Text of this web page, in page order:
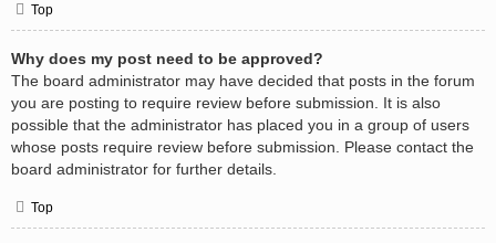
Top
Why does my post need to be approved?
The board administrator may have decided that posts in the forum
you are posting to require review before submission. It is also
possible that the administrator has placed you in a group of users
whose posts require review before submission. Please contact the
board administrator for further details.
Top